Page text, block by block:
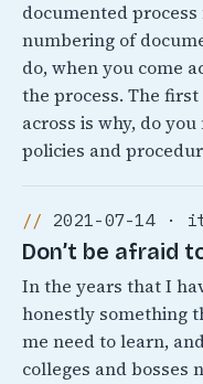
documented
numbering of
do, when you come
the process. The
across is why, do
policies and
2021-07-14 ·
Don’t be afraid
In the years that I
honestly something
me need to learn,
colleges and bosses